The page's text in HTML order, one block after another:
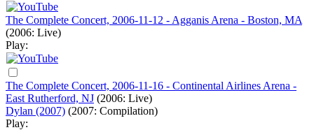
The Complete Concert, 2006-11-12 - Agganis Arena - Boston, MA
(2006: Live)
Play:
The Complete Concert, 2006-11-16 - Continental Airlines Arena -
East Rutherford, NJ (2006: Live)
Dylan (2007) (2007: Compilation)
Play: